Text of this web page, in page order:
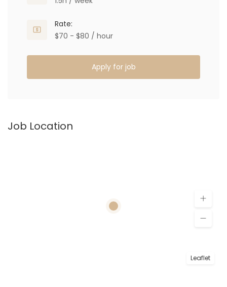
Rate:
$70 - $80 / hour
Apply for job
Job Location
Leaflet